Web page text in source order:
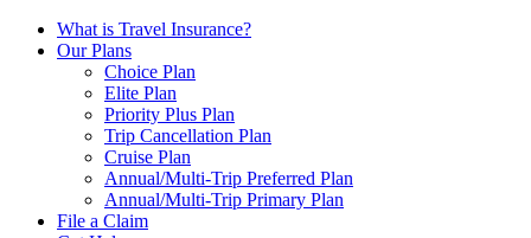
What is Travel Insurance?
Our Plans
Choice Plan
Elite Plan
Priority Plus Plan
Trip Cancellation Plan
Cruise Plan
Annual/Multi-Trip Preferred Plan
Annual/Multi-Trip Primary Plan
File a Claim